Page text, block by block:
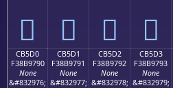
󋗀 󋗁 󋗂 󋗃
CB5D0
F38B9790
None
&#832976;
CB5D1
F38B9791
None
&#832977;
CB5D2
F38B9792
None
&#832978;
CB5D3
F38B9793
None
&#832979;